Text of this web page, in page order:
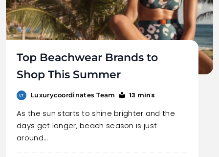
Top Beachwear Brands to
Shop This Summer
Luxurycoordinates Team 13 mins
As the sun starts to shine brighter and the
days get longer, beach season is just
around…